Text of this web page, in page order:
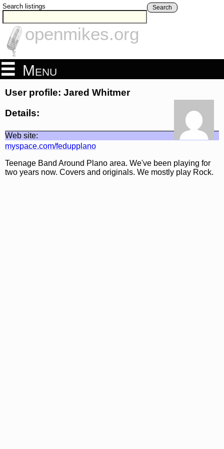
Search listings Search
openmikes.org
Menu
User profile: Jared Whitmer
Details:
Web site:
myspace.com/fedupplano
Teenage Band Around Plano area. We've been playing for
two years now. Covers and originals. We mostly play Rock.